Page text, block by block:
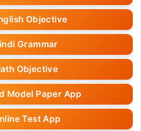
Objective
Grammar
Objective
Model Paper App
Test App